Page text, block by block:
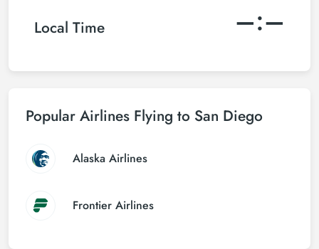
Local Time –:–
Popular Airlines Flying to San Diego
Alaska Airlines
Frontier Airlines